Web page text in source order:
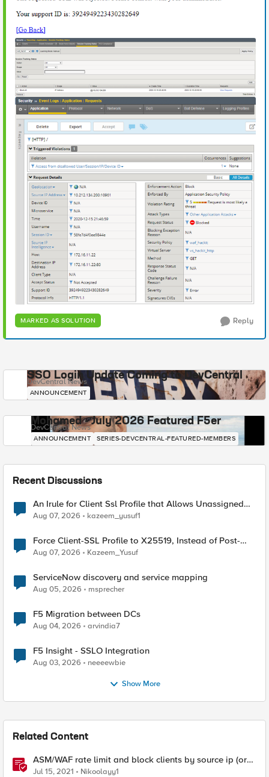
MARKED AS SOLUTION Reply
SSO Login Update Coming to DevCentral
DevCentral News
ANNOUNCEMENT
Mohamed - July 2026 Featured F5er
DevCentral News
ANNOUNCEMENT SERIES-DEVCENTRAL-FEATURED-MEMBERS
Recent Discussions
An Irule for Client Ssl Profile that Allows Unassigned
TLS Extension Values (17516)
Aug 07, 2026 kazeem_yusuf1
Force Client-SSL Profile to X25519, Instead of Post-
Quantum Cryptography
Aug 07, 2026 Kazeem_Yusuf
ServiceNow discovery and service mapping
Aug 05, 2026 msprecher
F5 Migration between DCs
Aug 04, 2026 arvindia7
F5 Insight - SSLO Integration
Aug 03, 2026 neeeewbie
Show More
Related Content
ASM/WAF rate limit and block clients by source ip (or
device_id fingerprint) if there are too many violations
Jul 15, 2021 Nikoolayy1